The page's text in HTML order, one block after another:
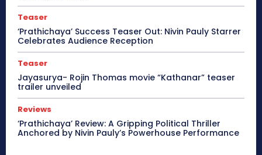
Teaser
‘Prathichaya’ Success Teaser Out: Nivin Pauly Starrer
Celebrates Audience Reception
Teaser
Jayasurya- Rojin Thomas movie “Kathanar” teaser
trailer unveiled
Reviews
‘Prathichaya’ Review: A Gripping Political Thriller
Anchored by Nivin Pauly’s Powerhouse Performance